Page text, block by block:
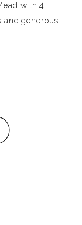
with 4
and generous